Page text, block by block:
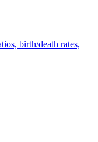
birth/death rates,